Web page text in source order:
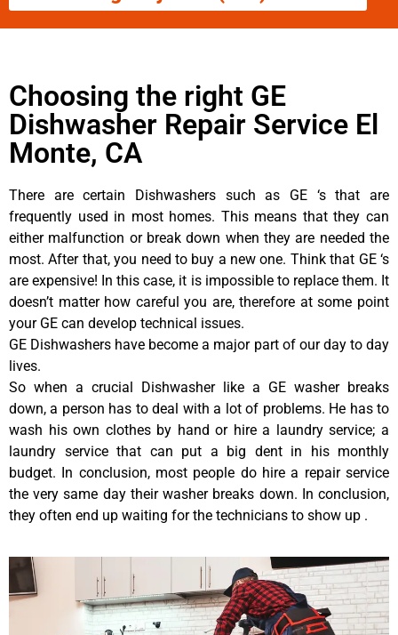
Choosing the right GE
Dishwasher Repair Service El
Monte, CA
There are certain Dishwashers such as GE ‘s that are
frequently used in most homes. This means that they can
either malfunction or break down when they are needed the
most. After that, you need to buy a new one. Think that GE ‘s
are expensive! In this case, it is impossible to replace them. It
doesn’t matter how careful you are, therefore at some point
your GE can develop technical issues.
GE Dishwashers have become a major part of our day to day
lives.
So when a crucial Dishwasher like a GE washer breaks
down, a person has to deal with a lot of problems. He has to
wash his own clothes by hand or hire a laundry service; a
laundry service that can put a big dent in his monthly
budget. In conclusion, most people do hire a repair service
the very same day their washer breaks down. In conclusion,
they often end up waiting for the technicians to show up .